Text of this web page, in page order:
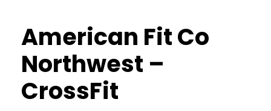
American Fit Co
Northwest –
CrossFit